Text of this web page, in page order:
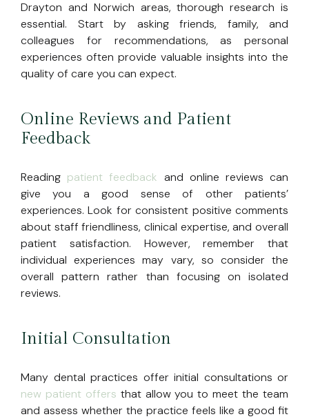
Drayton and Norwich areas, thorough research is
essential. Start by asking friends, family, and
colleagues for recommendations, as personal
experiences often provide valuable insights into the
quality of care you can expect.
Online Reviews and Patient
Feedback
Reading patient feedback and online reviews can
give you a good sense of other patients’
experiences. Look for consistent positive comments
about staff friendliness, clinical expertise, and overall
patient satisfaction. However, remember that
individual experiences may vary, so consider the
overall pattern rather than focusing on isolated
reviews.
Initial Consultation
Many dental practices offer initial consultations or
new patient offers that allow you to meet the team
and assess whether the practice feels like a good fit